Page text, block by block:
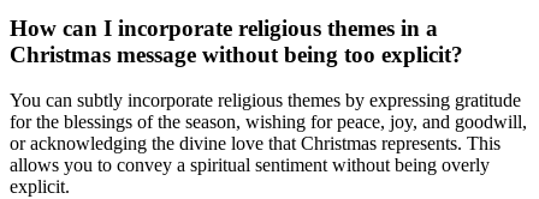
How can I incorporate religious themes in a
Christmas message without being too explicit?
You can subtly incorporate religious themes by expressing gratitude
for the blessings of the season, wishing for peace, joy, and goodwill,
or acknowledging the divine love that Christmas represents. This
allows you to convey a spiritual sentiment without being overly
explicit.